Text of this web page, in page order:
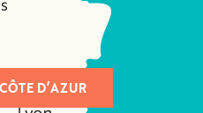
D’AZUR